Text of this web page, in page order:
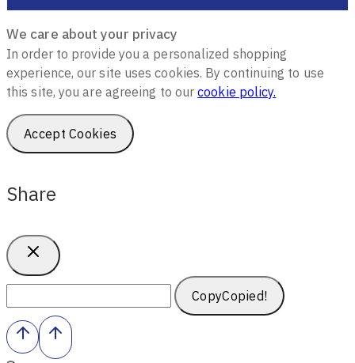
We care about your privacy
In order to provide you a personalized shopping
experience, our site uses cookies. By continuing to use
this site, you are agreeing to ourcookie policy.
Accept Cookies
Share
CopyCopied!